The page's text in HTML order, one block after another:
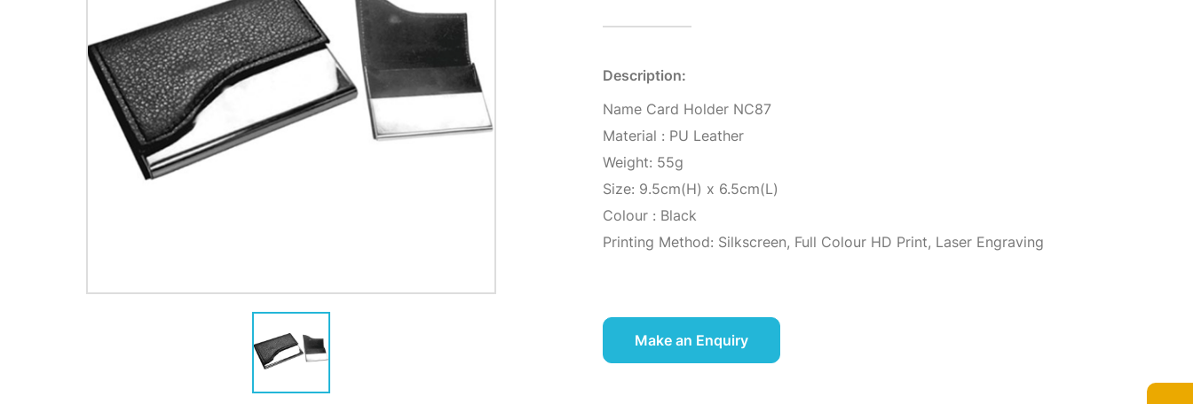
Description:
Name Card Holder NC87
Material : PU Leather
Weight: 55g
Size: 9.5cm(H) x 6.5cm(L)
Colour : Black
Printing Method: Silkscreen, Full Colour HD Print, Laser Engraving
Make an Enquiry